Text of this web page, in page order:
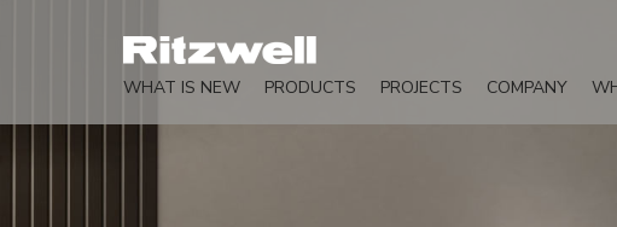
WHAT IS NEW PRODUCTS PROJECTS COMPANY